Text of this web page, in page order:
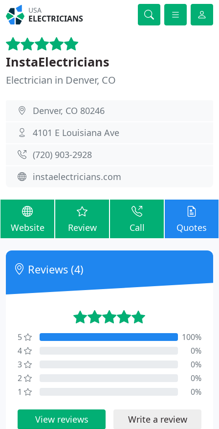
USA
ELECTRICIANS
InstaElectricians
Electrician in Denver, CO
Denver, CO 80246
4101 E Louisiana Ave
(720) 903-2928
instaelectricians.com
Website Review Call Quotes
Reviews (4)
5
100%
4
0%
3
0%
2
0%
1
0%
View reviews Write a review